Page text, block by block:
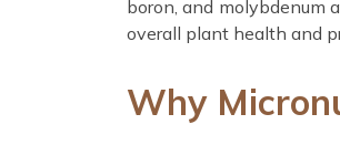
boron, and molybdenum
overall plant health and
Why